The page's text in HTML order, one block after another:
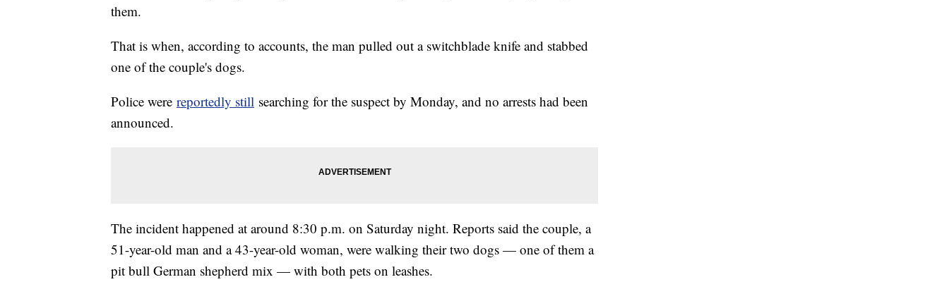
them.
That is when, according to accounts, the man pulled out a switchblade knife and stabbed
one of the couple's dogs.
Police were reportedly still searching for the suspect by Monday, and no arrests had been
announced.
The incident happened at around 8:30 p.m. on Saturday night. Reports said the couple, a
51-year-old man and a 43-year-old woman, were walking their two dogs — one of them a
pit bull German shepherd mix — with both pets on leashes.